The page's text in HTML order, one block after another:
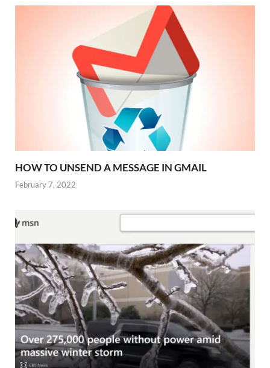
HOW TO UNSEND A MESSAGE IN GMAIL
February 7, 2022